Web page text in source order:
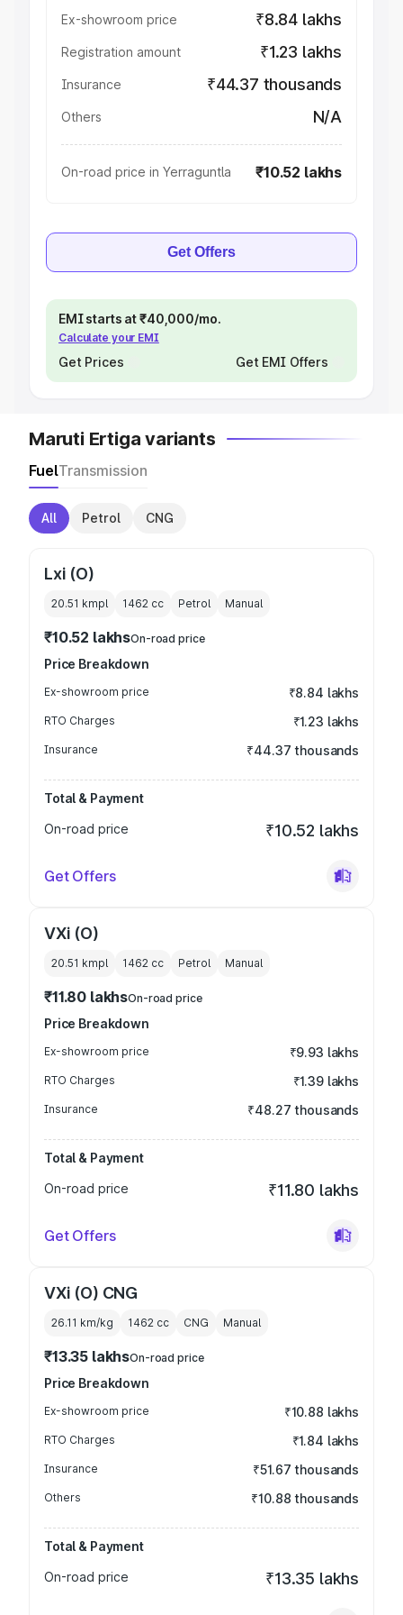
Ex-showroom price ₹8.84 lakhs
Registration amount ₹1.23 lakhs
Insurance ₹44.37 thousands
Others N/A
On-road price in Yerraguntla ₹10.52 lakhs
Get Offers
EMI starts at ₹40,000/mo.
Calculate your EMI
Get Prices Get EMI Offers
Maruti Ertiga variants
FuelTransmission
All Petrol CNG
Lxi (O)
20.51 kmpl 1462 cc Petrol Manual
₹10.52 lakhsOn-road price
Price Breakdown
Ex-showroom price ₹8.84 lakhs
RTO Charges ₹1.23 lakhs
Insurance ₹44.37 thousands
Total & Payment
On-road price
₹10.52 lakhs
Get Offers
VXi (O)
20.51 kmpl 1462 cc Petrol Manual
₹11.80 lakhsOn-road price
Price Breakdown
Ex-showroom price ₹9.93 lakhs
RTO Charges ₹1.39 lakhs
Insurance ₹48.27 thousands
Total & Payment
On-road price
₹11.80 lakhs
Get Offers
VXi (O) CNG
26.11 km/kg 1462 cc CNG Manual
₹13.35 lakhsOn-road price
Price Breakdown
Ex-showroom price ₹10.88 lakhs
RTO Charges ₹1.84 lakhs
Insurance ₹51.67 thousands
Others ₹10.88 thousands
Total & Payment
On-road price
₹13.35 lakhs